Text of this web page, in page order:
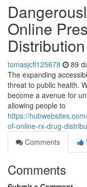
Online
Distribution
tomasjcfl125678 89
The expanding
threat to public health.
become a avenue for
allowing people to
https://
of-online-rx-drug-
Comments
Comments